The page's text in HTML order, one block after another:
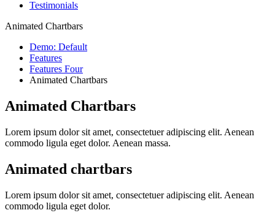
Testimonials
Animated Chartbars
Demo: Default
Features
Features Four
Animated Chartbars
Animated Chartbars
Lorem ipsum dolor sit amet, consectetuer adipiscing elit. Aenean
commodo ligula eget dolor. Aenean massa.
Animated chartbars
Lorem ipsum dolor sit amet, consectetuer adipiscing elit. Aenean
commodo ligula eget dolor.